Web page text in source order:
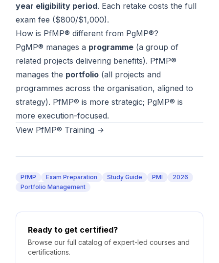
year eligibility period. Each retake costs the full
exam fee ($800/$1,000).
How is PfMP® different from PgMP®?
PgMP® manages a programme (a group of
related projects delivering benefits). PfMP®
manages the portfolio (all projects and
programmes across the organisation, aligned to
strategy). PfMP® is more strategic; PgMP® is
more execution-focused.
View PfMP® Training →
PfMP Exam Preparation Study Guide PMI
2026
Portfolio Management
Ready to get certified?
Browse our full catalog of expert-led courses and
certifications.